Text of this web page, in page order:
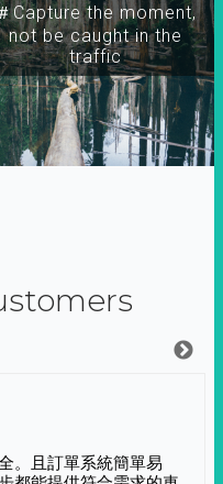
Capture the moment,
not be caught in the
traffic
。且訂單系統簡單易